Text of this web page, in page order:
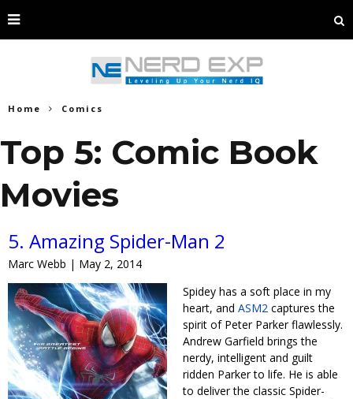
Home Comics
Top 5: Comic Book
Movies
5. Amazing Spider-Man 2
Marc Webb | May 2, 2014
Spidey has a soft place in my
heart, and ASM2 captures the
spirit of Peter Parker flawlessly.
Andrew Garfield brings the
nerdy, intelligent and guilt
ridden Parker to life. He is able
to deliver the classic Spider-